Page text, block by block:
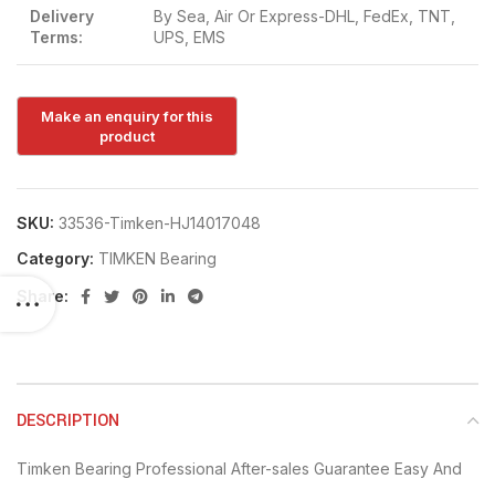
Delivery
Terms:
By Sea, Air Or Express-DHL, FedEx, TNT,
UPS, EMS
SKU: 33536-Timken-HJ14017048
Category: TIMKEN Bearing
Share:
DESCRIPTION
Timken Bearing Professional After-sales Guarantee Easy And